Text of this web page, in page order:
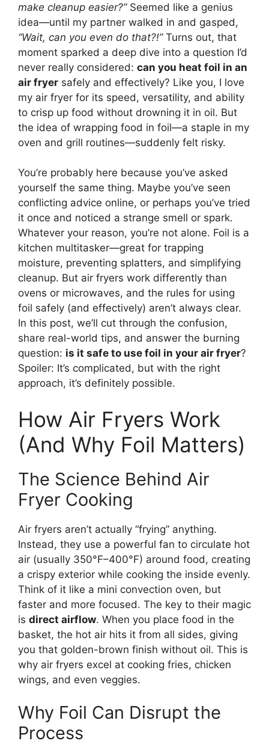
make cleanup easier?”Seemed like a genius
idea—until my partner walked in and gasped,
“Wait, can you even do that?!”Turns out, that
moment sparked a deep dive into a question I’d
never really considered: can you heat foil in an
air fryer safely and effectively? Like you, I love
my air fryer for its speed, versatility, and ability
to crisp up food without drowning it in oil. But
the idea of wrapping food in foil—a staple in my
oven and grill routines—suddenly felt risky.
You’re probably here because you’ve asked
yourself the same thing. Maybe you’ve seen
conflicting advice online, or perhaps you’ve tried
it once and noticed a strange smell or spark.
Whatever your reason, you’re not alone. Foil is a
kitchen multitasker—great for trapping
moisture, preventing splatters, and simplifying
cleanup. But air fryers work differently than
ovens or microwaves, and the rules for using
foil safely (and effectively) aren’t always clear.
In this post, we’ll cut through the confusion,
share real-world tips, and answer the burning
question: is it safe to use foil in your air fryer?
Spoiler: It’s complicated, but with the right
approach, it’s definitely possible.
How Air Fryers Work
(And Why Foil Matters)
The Science Behind Air
Fryer Cooking
Air fryers aren’t actually “frying” anything.
Instead, they use a powerful fan to circulate hot
air (usually 350°F–400°F) around food, creating
a crispy exterior while cooking the inside evenly.
Think of it like a mini convection oven, but
faster and more focused. The key to their magic
is direct airflow. When you place food in the
basket, the hot air hits it from all sides, giving
you that golden-brown finish without oil. This is
why air fryers excel at cooking fries, chicken
wings, and even veggies.
Why Foil Can Disrupt the
Process